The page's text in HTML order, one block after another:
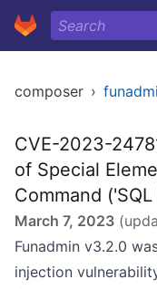
composer ›
CVE-2023-
of Special
Command
March 7, 2023
Funadmin v3.2.0
injection